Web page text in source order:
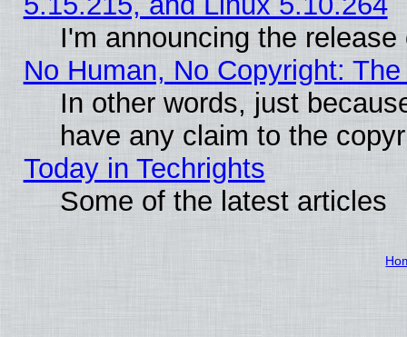
I'm announcing the
No Human, No Copyright:
In other words, just
have any claim to the
Today in Techrights
Some of the latest articles